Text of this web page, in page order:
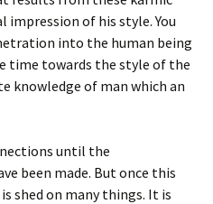
impression of his style. You
into the human being
time towards the style of the
knowledge of man which an
until the
been made. But once this
shed on many things. It is